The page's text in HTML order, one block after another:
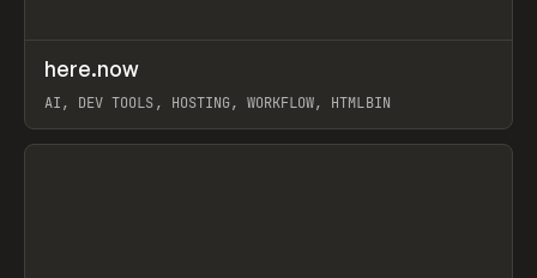
TOOLS UTILITY
here.now
AI, DEV TOOLS, HOSTING, WORKFLOW, HTMLBIN
View item